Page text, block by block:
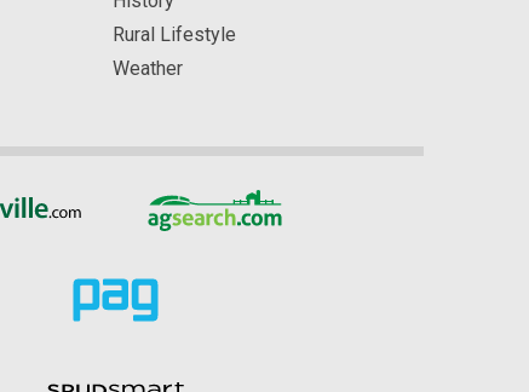
Rural Lifestyle
Weather